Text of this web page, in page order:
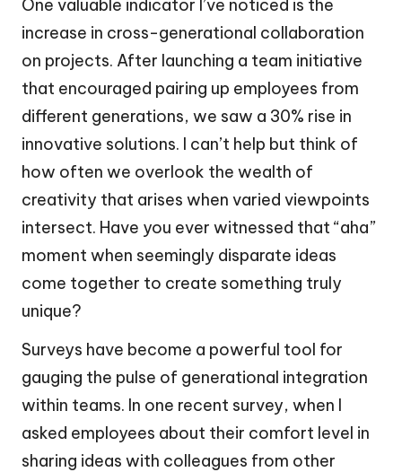
One valuable indicator I’ve noticed is the
increase in cross-generational collaboration
on projects. After launching a team initiative
that encouraged pairing up employees from
different generations, we saw a 30% rise in
innovative solutions. I can’t help but think of
how often we overlook the wealth of
creativity that arises when varied viewpoints
intersect. Have you ever witnessed that “aha”
moment when seemingly disparate ideas
come together to create something truly
unique?
Surveys have become a powerful tool for
gauging the pulse of generational integration
within teams. In one recent survey, when I
asked employees about their comfort level in
sharing ideas with colleagues from other